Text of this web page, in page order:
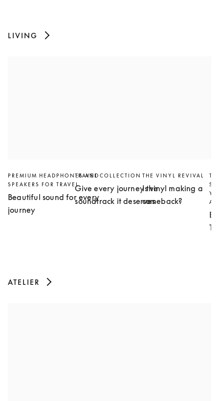
LIVING
PREMIUM HEADPHONES AND
SPEAKERS FOR TRAVEL
Beautiful sound for every
journey
TRAVEL COLLECTION
Give every journey the
soundtrack it deserves
THE VINYL REVIVAL
Is vinyl making a
comeback?
ATELIER